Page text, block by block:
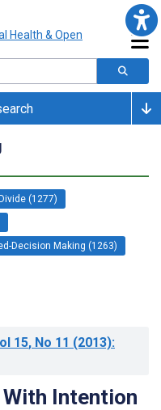
(1277)
Decision Making (1263)
15, No 11 (2013):
Intention